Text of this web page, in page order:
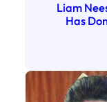
Liam
Has